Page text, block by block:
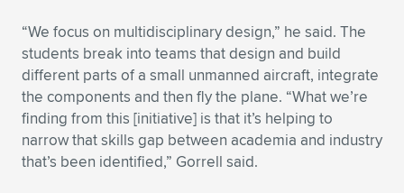
“We focus on multidisciplinary design,” he said. The
students break into teams that design and build
different parts of a small unmanned aircraft, integrate
the components and then fly the plane. “What we’re
finding from this [initiative] is that it’s helping to
narrow that skills gap between academia and industry
that’s been identified,” Gorrell said.